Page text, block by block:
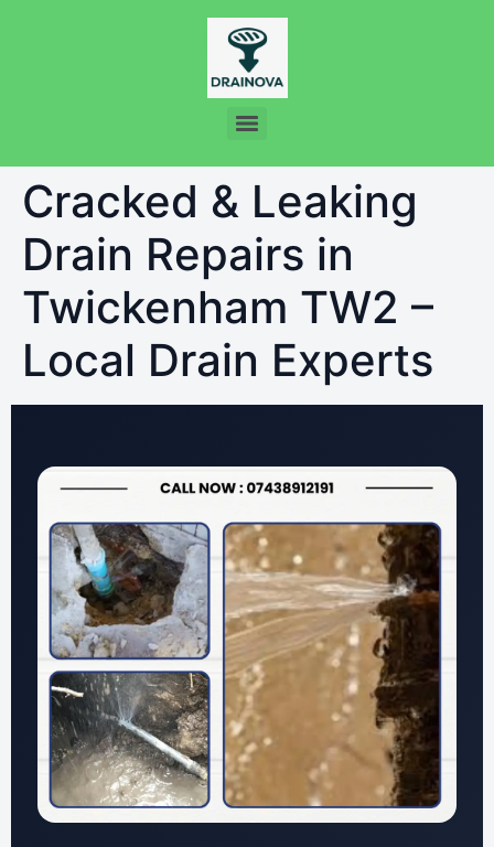
Cracked & Leaking
Drain Repairs in
Twickenham TW2 –
Local Drain Experts